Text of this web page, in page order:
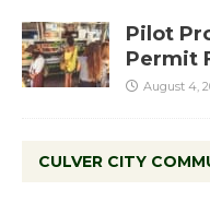
Pilot
Permit
August 4,
CULVER CITY